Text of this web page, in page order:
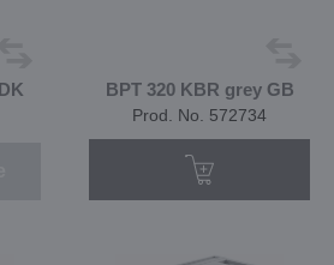
BPT 320 KBR grey GB
Prod. No. 572734